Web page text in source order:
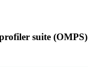
suite (OMPS)